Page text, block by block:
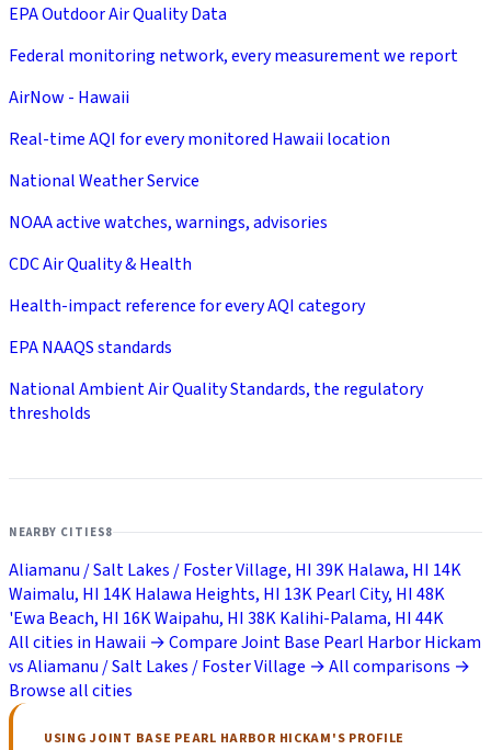
EPA Outdoor Air Quality Data
Federal monitoring network, every measurement we report
AirNow - Hawaii
Real-time AQI for every monitored Hawaii location
National Weather Service
NOAA active watches, warnings, advisories
CDC Air Quality & Health
Health-impact reference for every AQI category
EPA NAAQS standards
National Ambient Air Quality Standards, the regulatory
thresholds
NEARBY CITIES8
Aliamanu / Salt Lakes / Foster Village, HI39KHalawa, HI 14K
Waimalu, HI 14KHalawa Heights, HI 13KPearl City, HI48K
'Ewa Beach, HI 16KWaipahu, HI38KKalihi-Palama, HI44K
All cities in Hawaii →Compare Joint Base Pearl Harbor Hickam
vs Aliamanu / Salt Lakes / Foster Village →All comparisons →
Browse all cities
USING JOINT BASE PEARL HARBOR HICKAM'S PROFILE